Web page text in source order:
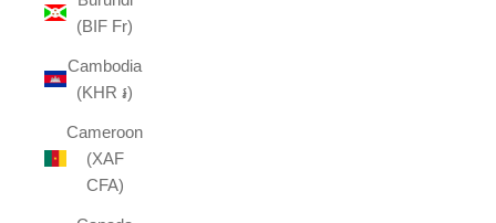
(BIF Fr)
Cambodia
(KHR ៛)
Cameroon
(XAF
CFA)